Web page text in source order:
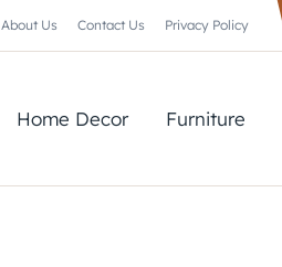
About Us Contact Us Privacy Policy
Home Decor Furniture